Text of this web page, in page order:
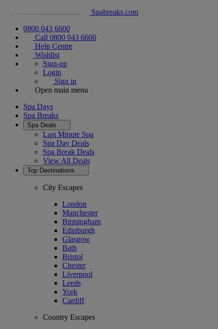
Spabreaks.com
0800 043 6600
Call 0800 043 6600
Help Centre
Wishlist
Sign-up
Login
Sign in
Open main menu
Spa Days
Spa Breaks
Spa Deals
Last Minute Spa
Spa Day Deals
Spa Break Deals
View All Deals
Top Destinations
City Escapes
London
Manchester
Birmingham
Edinburgh
Glasgow
Bath
Bristol
Chester
Liverpool
Leeds
York
Cardiff
Country Escapes